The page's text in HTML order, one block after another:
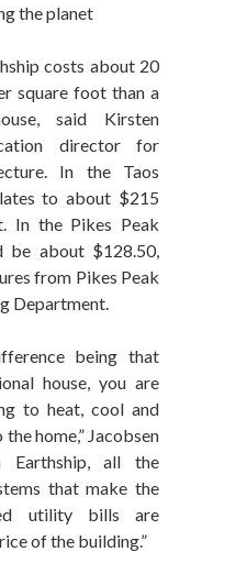
the planet
costs about 20
square foot than a
said Kirsten
director for
In the Taos
to about $215
In the Pikes Peak
be about $128.50,
from Pikes Peak
Department.
being that
house, you are
to heat, cool and
home,” Jacobsen
Earthship, all the
that make the
utility bills are
of the building.”